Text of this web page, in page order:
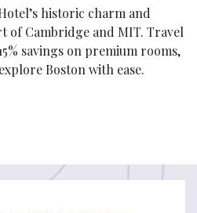
historic charm and
of Cambridge and MIT. Travel
savings on premium rooms,
Boston with ease.